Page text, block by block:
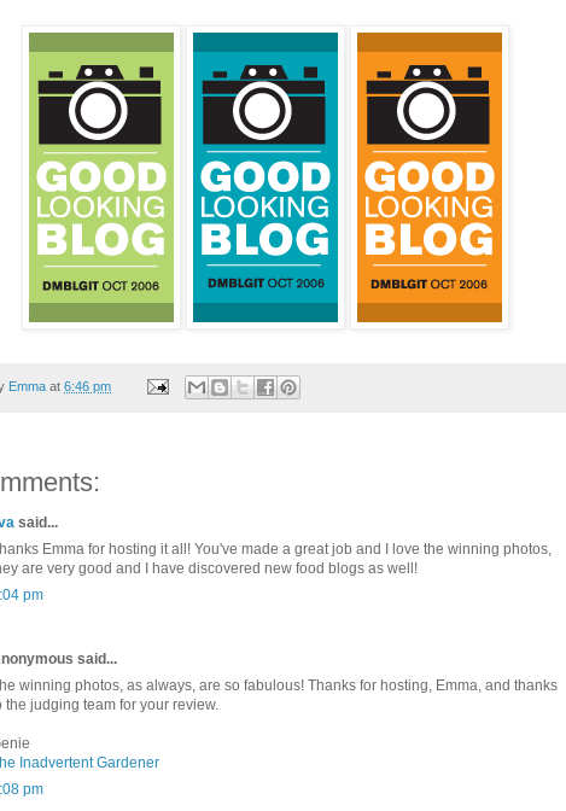
Emma at 6:46 pm
said...
Emma for hosting it all! You've made a great job and I love the winning photos,
are very good and I have discovered new food blogs as well!
pm
said...
winning photos, as always, are so fabulous! Thanks for hosting, Emma, and thanks
the judging team for your review.
Inadvertent Gardener
pm